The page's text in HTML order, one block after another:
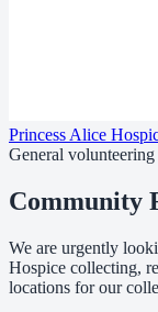
Princess Alice
General volunteering
Community
We are urgently
Hospice collecting,
locations for our